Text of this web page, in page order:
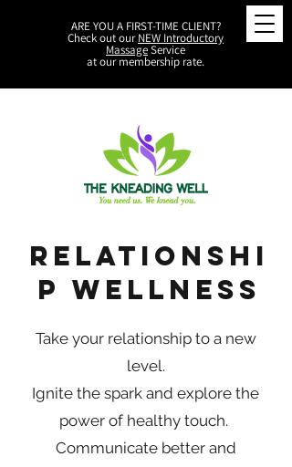
ARE YOU A FIRST-TIME CLIENT?
Check out ourNEW Introductory
MassageService
at our membership rate.
Relationshi
p Wellness
Take your relationship to a new
level.
Ignite the spark and explore the
power of healthy touch.
Communicate better and